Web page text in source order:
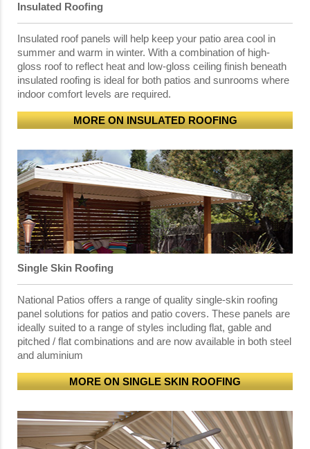
Insulated Roofing
Insulated roof panels will help keep your patio area cool in
summer and warm in winter. With a combination of high-
gloss roof to reflect heat and low-gloss ceiling finish beneath
insulated roofing is ideal for both patios and sunrooms where
indoor comfort levels are required.
MORE ON INSULATED ROOFING
Single Skin Roofing
National Patios offers a range of quality single-skin roofing
panel solutions for patios and patio covers. These panels are
ideally suited to a range of styles including flat, gable and
pitched / flat combinations and are now available in both steel
and aluminium
MORE ON SINGLE SKIN ROOFING